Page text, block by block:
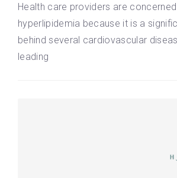
Health care providers are
hyperlipidemia because it is a
behind several cardiovascular
leading